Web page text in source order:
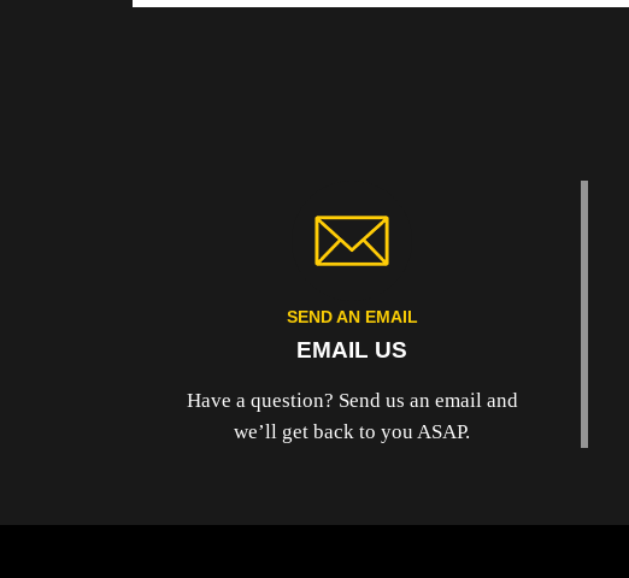
SEND AN EMAIL
EMAIL US
Have a question? Send us an email and
we’ll get back to you ASAP.